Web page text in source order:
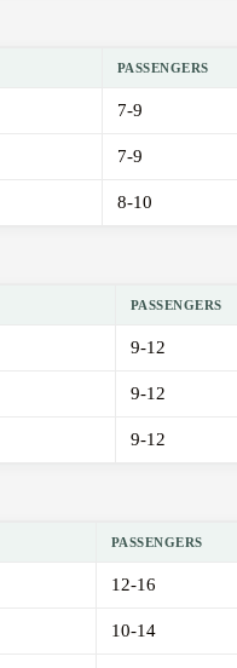
PASSENGERS
7-9
7-9
8-10
PASSENGERS
9-12
9-12
9-12
PASSENGERS
12-16
10-14